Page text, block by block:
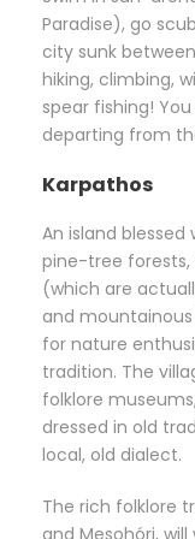
Paradise), go
city sunk
hiking, climbing,
spear fishing!
departing from
Karpathos
An island
pine-tree forests,
(which are
and mountainous
for nature
tradition. The
folklore
dressed in old
local, old dialect.
The rich folklore